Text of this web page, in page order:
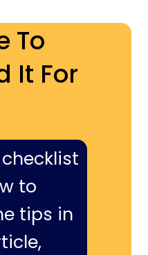
To
It For
to
tips in